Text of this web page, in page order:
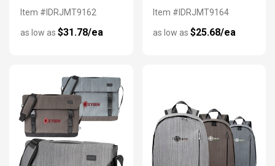
Item #IDRJMT9162
as low as $31.78/ea
Item #IDRJMT9164
as low as $25.68/ea